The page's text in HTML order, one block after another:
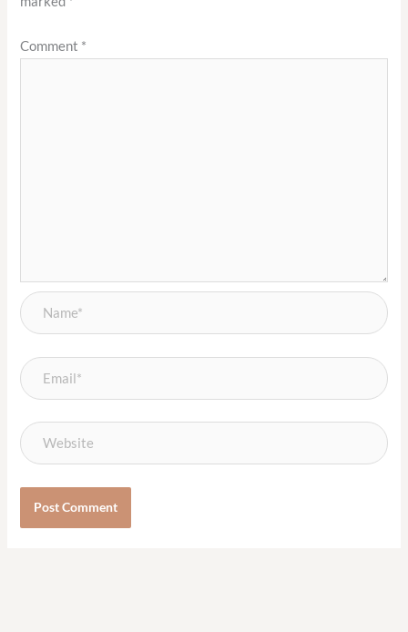
Comment *
Name*
Email*
Website